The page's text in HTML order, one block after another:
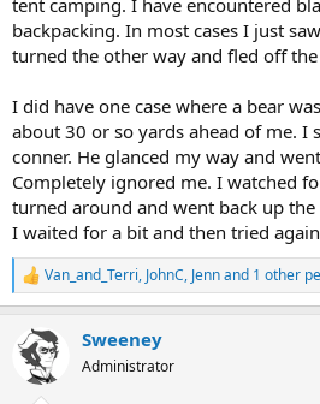
tent camping. I have encountered
backpacking. In most cases I just
turned the other way and fled off
I did have one case where a bear
about 30 or so yards ahead of me. I
conner. He glanced my way and
Completely ignored me. I watched
turned around and went back up
I waited for a bit and then tried
R
e
c
t
Van_and_Terri, JohnC, Jennand 1 other
Sweeney
Administrator